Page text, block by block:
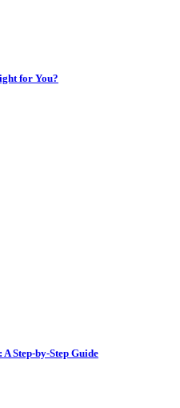
for You?
Step-by-Step Guide